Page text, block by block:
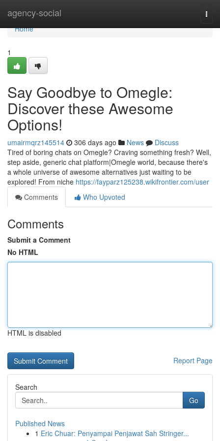
agency-social
Home
Home
1
Say Goodbye to Omegle:
Discover these Awesome
Options!
umairmqrz145514 306 days ago News
Discuss
Tired of boring chats on Omegle? Craving something fresh? Well,
step aside, generic chat platform|Omegle world, because there's
a whole universe of awesome alternatives just waiting to be
explored! From niche https://fayparz125238.wikifrontier.com/user
Comments
Who Upvoted
Comments
Submit a Comment
No HTML
HTML is disabled
Report Page
Search
Go
Published News
1 Eric Chuar: Penyampai Penjawat Sah Stringer...